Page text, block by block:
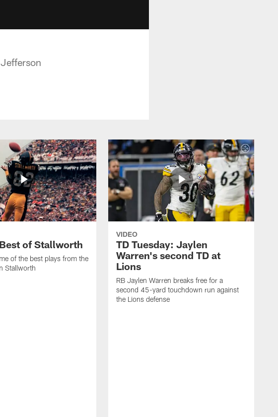
of Stallworth
of the best plays from the
Stallworth
VIDEO
TD Tuesday: Jaylen
Warren's second TD at
Lions
RB Jaylen Warren breaks free for a
second 45-yard touchdown run against
the Lions defense